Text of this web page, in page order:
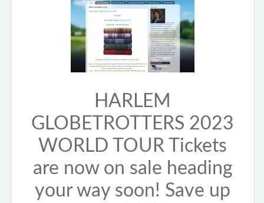
HARLEM
GLOBETROTTERS 2023
WORLD TOUR Tickets
are now on sale heading
your way soon! Save up